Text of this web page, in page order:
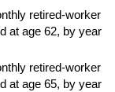
retired-worker
at age 62, by year
retired-worker
at age 65, by year